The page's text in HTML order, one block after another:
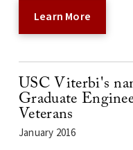
Learn More
USC Viterbi's
Graduate
Veterans
January 2016